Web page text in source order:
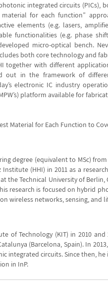
integrated circuits (PICs),
for each function”
elements (e.g. lasers,
functionalities (e.g. phase
micro-optical bench.
both core technology and
together with different
out in the framework of
electronic IC industry
platform available for
Material for Each Function to
degree (equivalent to MSc)
(HHI) in 2011 as a
Technical University of
research is focused on hybrid
wireless networks, sensing, and
of Technology (KIT) in 2010
(Barcelona, Spain). In
integrated circuits. Since then,
in InP.